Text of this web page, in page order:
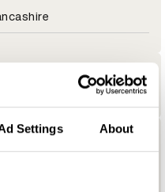
Settings About